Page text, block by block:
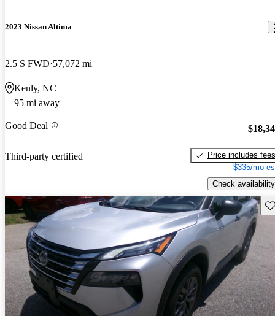
2023 Nissan Altima
2.5 S FWD 57,072 mi
Kenly, NC
95 mi away
Good Deal
Third-party certified
Price includes fees
$335/mo
Check availability